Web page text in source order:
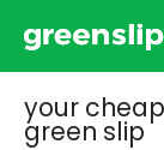
your
green slip